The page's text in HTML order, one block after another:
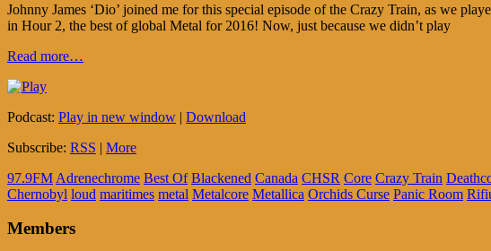
Johnny James ‘Dio’ joined me for this special episode of the Crazy Train, as we
in Hour 2, the best of global Metal for 2016! Now, just because we didn’t play
Read more…
Podcast: Play in new window | Download
Subscribe: RSS | More
97.9FM Adrenechrome Best Of Blackened Canada CHSR Core Crazy Train
Chernobyl loud maritimes metal Metalcore Metallica Orchids Curse Panic Room
Members